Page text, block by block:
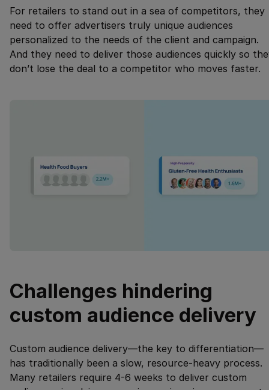
For retailers to stand out in a sea of competitors, they
need to offer advertisers truly unique audiences
personalized to the needs of the client and campaign.
And they need to deliver those audiences quickly so
don’t lose the deal to a competitor who moves faster.
Challenges hindering
custom audience delivery
Custom audience delivery—the key to differentiation—
has traditionally been a slow, resource-heavy process.
Many retailers require 4-6 weeks to deliver custom